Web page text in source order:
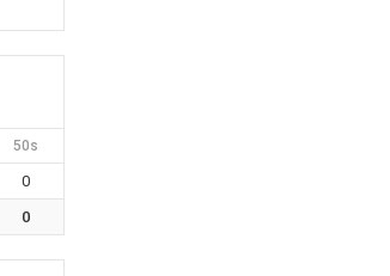
50s
0
0